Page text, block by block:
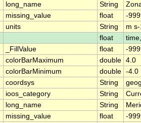
long_name String
missing_value float
-
units String
m
float
_FillValue float
-
colorBarMaximum double 4.0
colorBarMinimum double -4.0
coordsys String
ioos_category String
long_name String
missing_value float
-